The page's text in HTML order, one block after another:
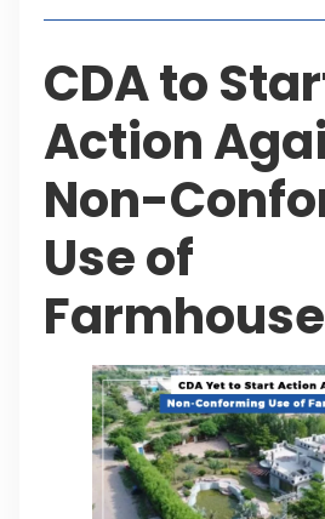
CDA to
Action
Non-
Use of